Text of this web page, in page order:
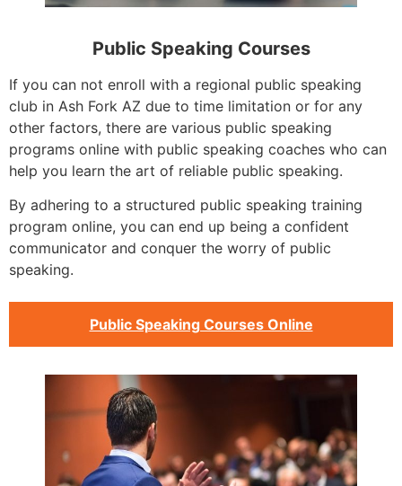
Public Speaking Courses
If you can not enroll with a regional public speaking
club in Ash Fork AZ due to time limitation or for any
other factors, there are various public speaking
programs online with public speaking coaches who can
help you learn the art of reliable public speaking.
By adhering to a structured public speaking training
program online, you can end up being a confident
communicator and conquer the worry of public
speaking.
Public Speaking Courses Online